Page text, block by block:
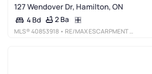
127 Wendover Dr, Hamilton, ON
4 Bd 2 Ba
MLS®40853918 • RE/MAX ESCARPMENT REALTY INC.